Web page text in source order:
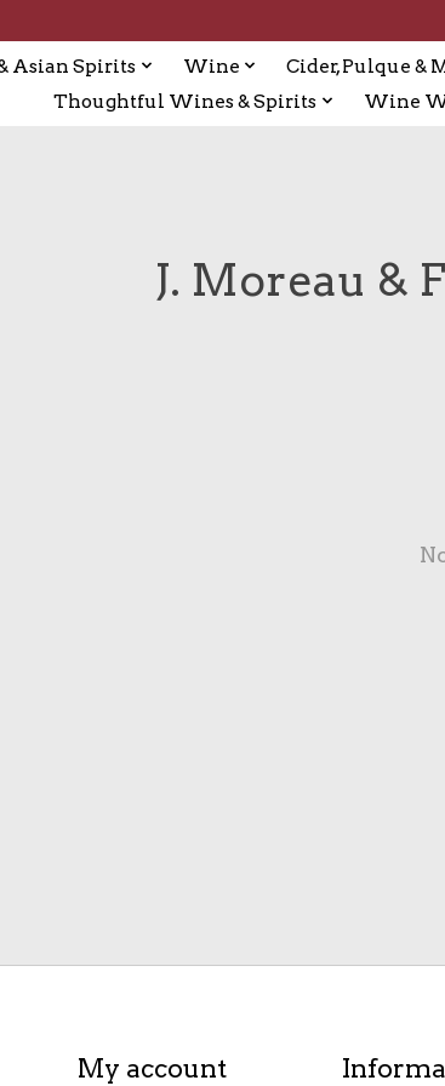
Asian Spirits Wine Cider, Pulque &
Thoughtful Wines & Spirits
Wine
J. Moreau &
My account